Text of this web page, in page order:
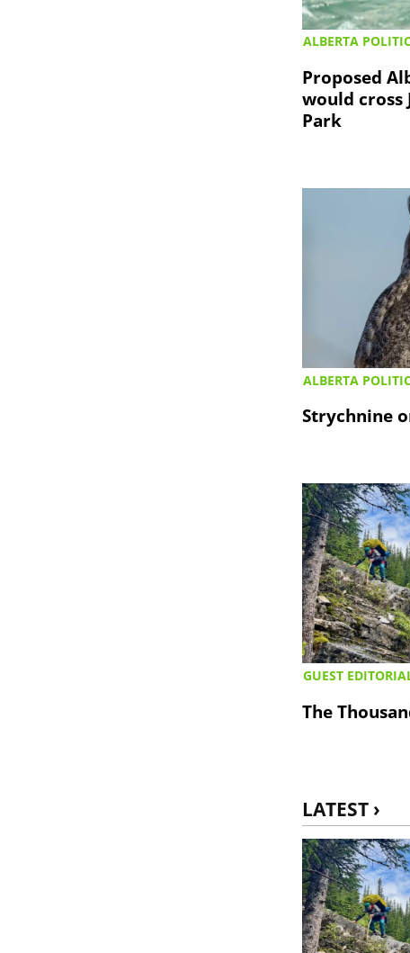
ALBERTA
Proposed
would cross
Park
ALBERTA
Strychnine
GUEST
The
LATEST ›